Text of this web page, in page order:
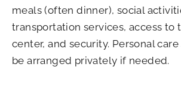
meals (often dinner), social
transportation services, access to
center, and security. Personal
be arranged privately if needed.